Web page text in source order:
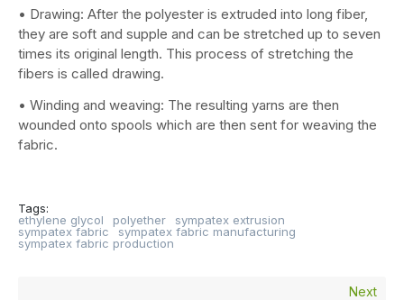
• Drawing: After the polyester is extruded into long fiber,
they are soft and supple and can be stretched up to seven
times its original length. This process of stretching the
fibers is called drawing.
• Winding and weaving: The resulting yarns are then
wounded onto spools which are then sent for weaving the
fabric.
Tags:
ethylene glycol
polyether
sympatex extrusion
sympatex fabric
sympatex fabric manufacturing
sympatex fabric production
Next